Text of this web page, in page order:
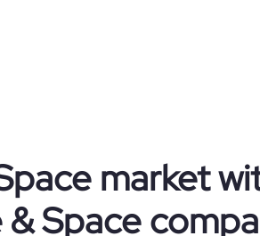
market
Space